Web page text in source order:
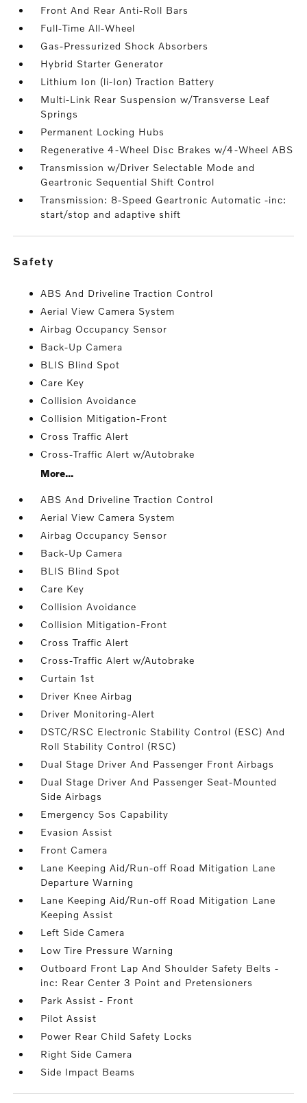
Front And Rear Anti-Roll Bars
Full-Time All-Wheel
Gas-Pressurized Shock Absorbers
Hybrid Starter Generator
Lithium Ion (li-Ion) Traction Battery
Multi-Link Rear Suspension w/Transverse Leaf
Springs
Permanent Locking Hubs
Regenerative 4-Wheel Disc Brakes w/4-Wheel ABS
Transmission w/Driver Selectable Mode and
Geartronic Sequential Shift Control
Transmission: 8-Speed Geartronic Automatic -inc:
start/stop and adaptive shift
safety
ABS And Driveline Traction Control
Aerial View Camera System
Airbag Occupancy Sensor
Back-Up Camera
BLIS Blind Spot
Care Key
Collision Avoidance
Collision Mitigation-Front
Cross Traffic Alert
Cross-Traffic Alert w/Autobrake
More...
ABS And Driveline Traction Control
Aerial View Camera System
Airbag Occupancy Sensor
Back-Up Camera
BLIS Blind Spot
Care Key
Collision Avoidance
Collision Mitigation-Front
Cross Traffic Alert
Cross-Traffic Alert w/Autobrake
Curtain 1st
Driver Knee Airbag
Driver Monitoring-Alert
DSTC/RSC Electronic Stability Control (ESC) And
Roll Stability Control (RSC)
Dual Stage Driver And Passenger Front Airbags
Dual Stage Driver And Passenger Seat-Mounted
Side Airbags
Emergency Sos Capability
Evasion Assist
Front Camera
Lane Keeping Aid/Run-off Road Mitigation Lane
Departure Warning
Lane Keeping Aid/Run-off Road Mitigation Lane
Keeping Assist
Left Side Camera
Low Tire Pressure Warning
Outboard Front Lap And Shoulder Safety Belts -
inc: Rear Center 3 Point and Pretensioners
Park Assist - Front
Pilot Assist
Power Rear Child Safety Locks
Right Side Camera
Side Impact Beams